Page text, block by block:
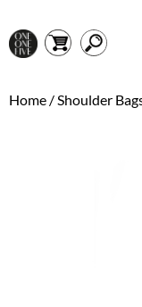
Home /Shoulder